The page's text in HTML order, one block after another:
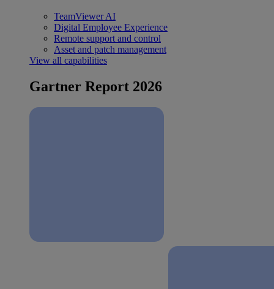
TeamViewer AI
Digital Employee Experience
Remote support and control
Asset and patch management
View all capabilities
Gartner Report 2026